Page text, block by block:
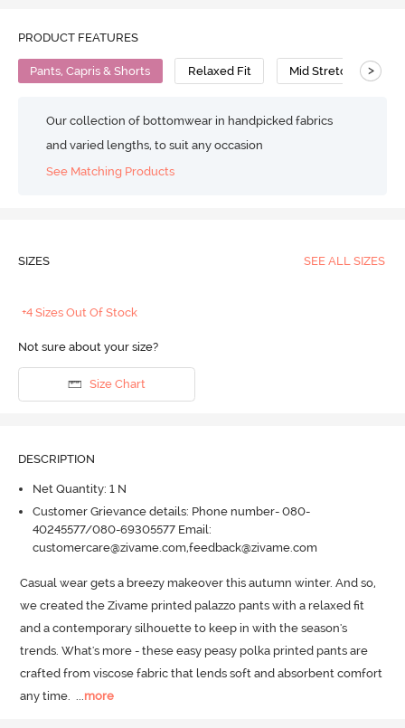
PRODUCT FEATURES
Pants, Capris & Shorts Relaxed Fit Mid Stretch >
Our collection of bottomwear in handpicked fabrics
and varied lengths, to suit any occasion
See Matching Products
SIZES SEE ALL SIZES
+4 Sizes Out Of Stock
Not sure about your size?
Size Chart
DESCRIPTION
Net Quantity: 1 N
Customer Grievance details: Phone number- 080-
40245577/080-69305577 Email:
customercare@zivame.com,feedback@zivame.com
Casual wear gets a breezy makeover this autumn winter. And so,
we created the Zivame printed palazzo pants with a relaxed fit
and a contemporary silhouette to keep in with the season's
trends. What's more - these easy peasy polka printed pants are
crafted from viscose fabric that lends soft and absorbent comfort
any time.
more